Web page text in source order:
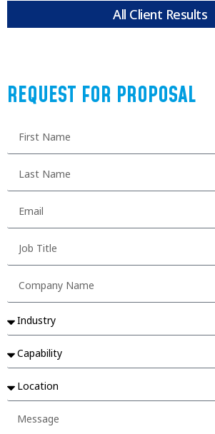
All Client Results
REQUEST FOR PROPOSAL